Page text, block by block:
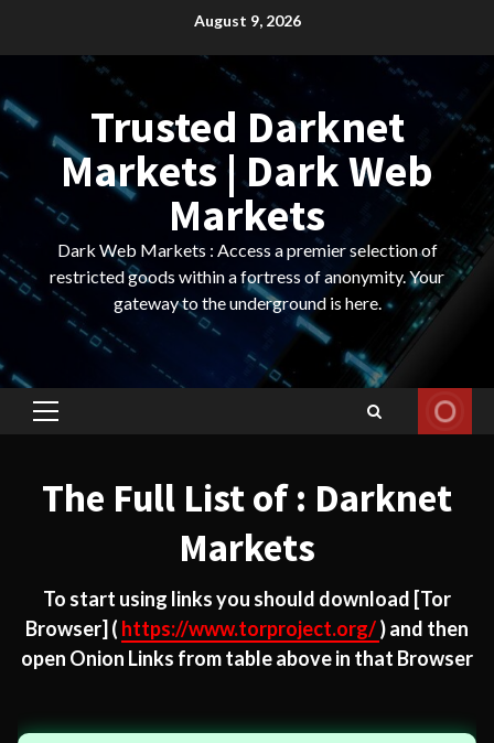
August 9, 2026
Trusted Darknet
Markets | Dark Web
Markets
Dark Web Markets : Access a premier selection of
restricted goods within a fortress of anonymity. Your
gateway to the underground is here.
Primary
The Full List of : Darknet
Markets
To start using links you should download [Tor
Browser] ( https://www.torproject.org/) and then
open Onion Links from table above in that Browser